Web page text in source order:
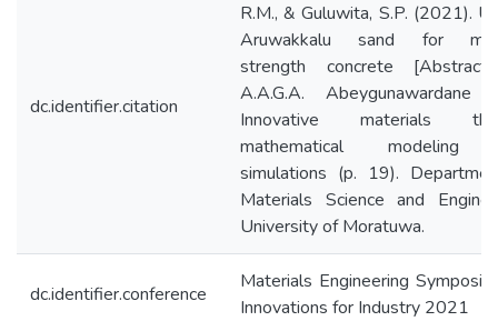
dc.identifier.citation
R.M., & Guluwita, S.P. (2021).
Aruwakkalu sand for
strength concrete
A.A.G.A. Abeygunawardane
Innovative materials
mathematical modeling
simulations (p. 19).
Materials Science and
University of Moratuwa.
dc.identifier.conference
Materials Engineering
Innovations for Industry 2021